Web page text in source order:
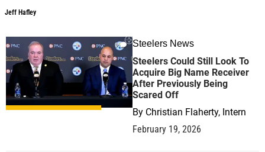
Jeff Hafley
0 Steelers News
Steelers Could Still Look To
Acquire Big Name Receiver
After Previously Being
Scared Off
By Christian Flaherty, Intern
February 19, 2026